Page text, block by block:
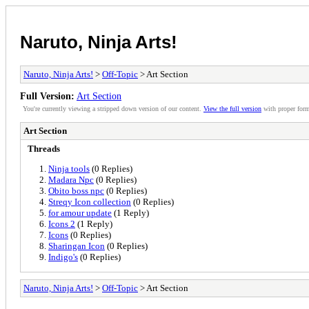
Naruto, Ninja Arts!
Naruto, Ninja Arts! > Off-Topic > Art Section
Full Version: Art Section
You're currently viewing a stripped down version of our content. View the full version with proper
Art Section
Threads
Ninja tools (0 Replies)
Madara Npc (0 Replies)
Obito boss npc (0 Replies)
Streqy Icon collection (0 Replies)
for amour update (1 Reply)
Icons 2 (1 Reply)
Icons (0 Replies)
Sharingan Icon (0 Replies)
Indigo's (0 Replies)
Naruto, Ninja Arts! > Off-Topic > Art Section